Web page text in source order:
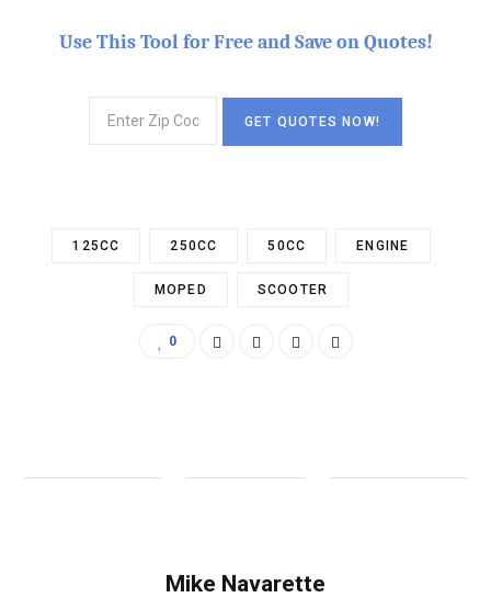
Use This Tool for Free and Save on Quotes!
125CC 250CC 50CC ENGINE
MOPED SCOOTER
0
Mike Navarette